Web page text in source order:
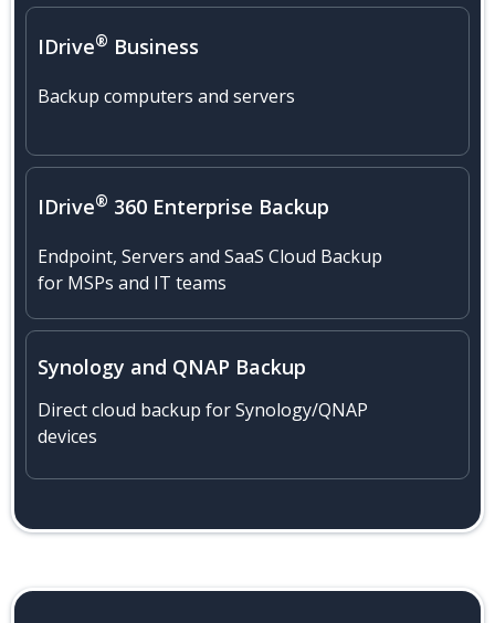
IDrive® Business
Backup computers and servers
IDrive® 360 Enterprise Backup
Endpoint, Servers and SaaS Cloud Backup
for MSPs and IT teams
Synology and QNAP Backup
Direct cloud backup for Synology/QNAP
devices